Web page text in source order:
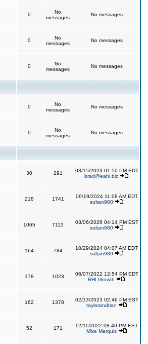
0
No
messages
No messages
0
No
messages
No messages
0
No
messages
No messages
0
No
messages
No messages
0
No
messages
No messages
30 291
03/15/2023 01:50 PM EDT
brad@eahi.biz
218 1741
06/19/2024 11:08 AM EDT
sultan980
1065 7112
03/06/2026 04:14 PM EST
sultan980
164 784
10/29/2024 04:07 AM EDT
sultan980
178 1023
06/07/2022 12:54 PM EDT
RHI Growth
162 1378
02/13/2023 02:46 PM EST
taylorandrian
52 171
12/11/2022 08:40 PM EST
Mike Marquis